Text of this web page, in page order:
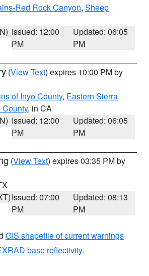
Red Rock Canyon, Sheep
Issued: 12:00
PM
Updated: 06:05
PM
(View Text) expires 10:00 PM by
of Inyo County, Eastern Sierra
, in CA
Issued: 12:00
PM
Updated: 06:05
PM
(View Text) expires 03:35 PM by
Issued: 07:00
PM
Updated: 08:13
PM
GIS shapefile of current warnings
base reflectivity.